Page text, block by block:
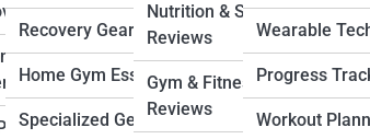
&
Recovery Gear
Home Gym Essentials
Specialized Gear
Nutrition & Supplement
Reviews
Gym & Fitness Center
Reviews
Wearable
Progress
Workout
Search
Explore Fitness